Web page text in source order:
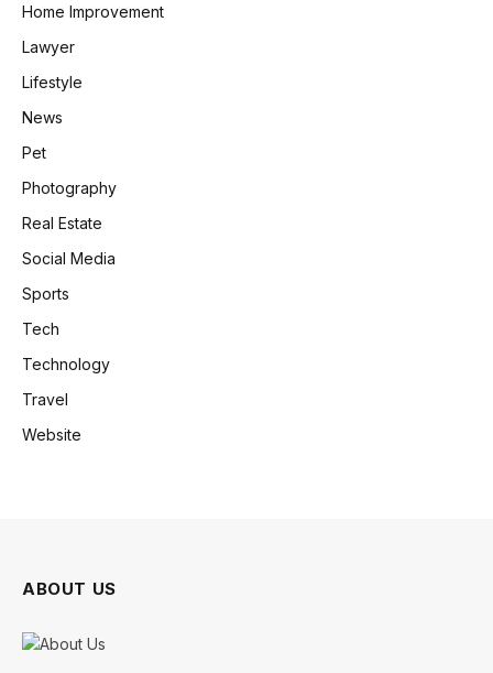
Home Improvement
Lawyer
Lifestyle
News
Pet
Photography
Real Estate
Social Media
Sports
Tech
Technology
Travel
Website
ABOUT US